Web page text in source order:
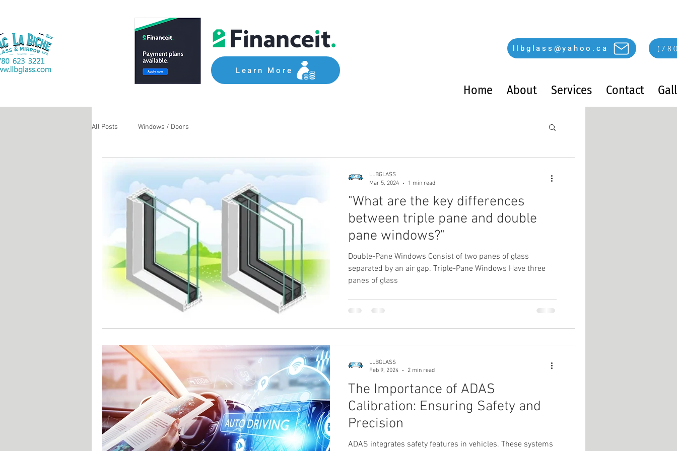
Learn More
llbglass@yahoo.ca
Home About Services Contact
All Posts Windows / Doors
"What are the key differences
between triple pane and double
pane windows?"
Double-Pane Windows Consist of two panes of glass
separated by an air gap. Triple-Pane Windows Have three
panes of glass
LLBGLASS
Mar 5, 2024
1 min read
The Importance of ADAS
Calibration: Ensuring Safety and
Precision
ADAS integrates safety features in vehicles. These systems
LLBGLASS
Feb 9, 2024
2 min read